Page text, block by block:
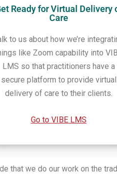
Ready for Virtual Delivery
Care
to us about how we’re
like Zoom capability into
LMS so that practitioners have a
secure platform to provide virtual
delivery of care to their clients.
Go to VIBE LMS
that we do our work on the